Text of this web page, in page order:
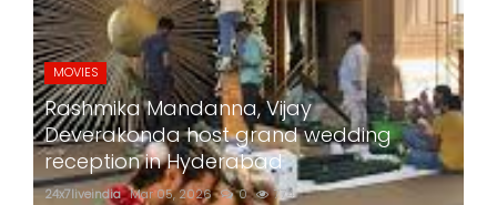
MOVIES
Rashmika Mandanna, Vijay
Deverakonda host grand wedding
reception in Hyderabad
24x7liveindia Mar 05, 2026 0 774